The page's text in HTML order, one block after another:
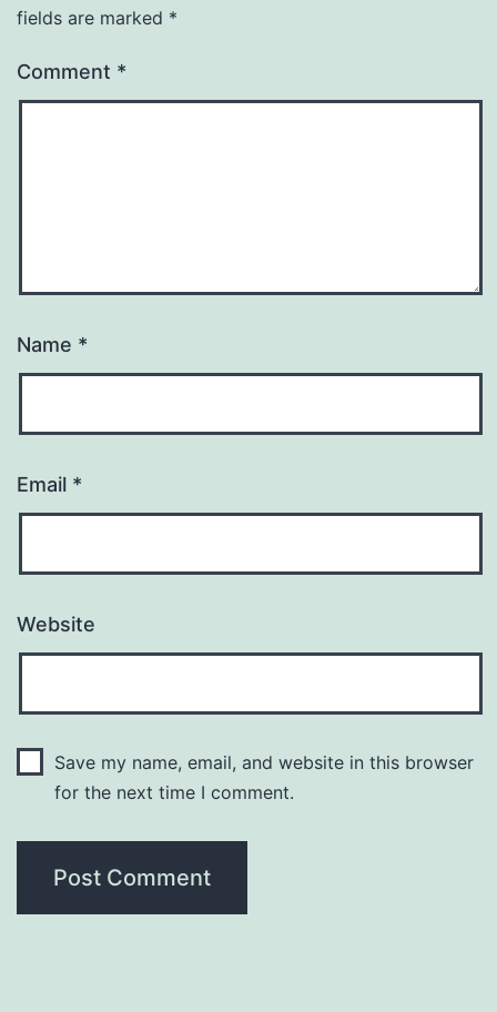
fields are marked *
Comment *
Name *
Email *
Website
Save my name, email, and website in this browser
for the next time I comment.